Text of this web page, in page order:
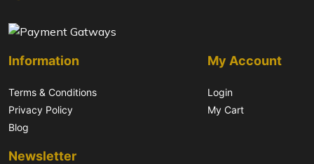
Information
Terms & Conditions
Privacy Policy
Blog
My Account
Login
My Cart
Newsletter